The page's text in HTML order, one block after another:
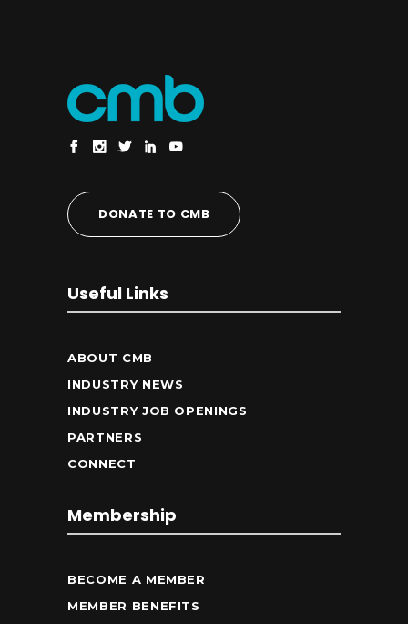
DONATE TO CMB
Useful Links
ABOUT CMB
INDUSTRY NEWS
INDUSTRY JOB OPENINGS
PARTNERS
CONNECT
Membership
BECOME A MEMBER
MEMBER BENEFITS